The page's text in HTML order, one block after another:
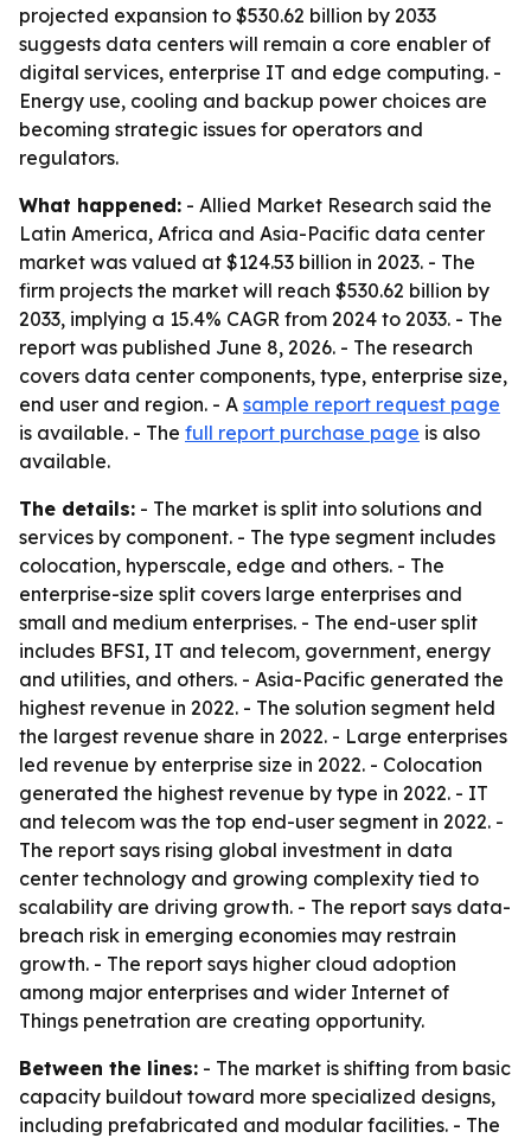
projected expansion to $530.62 billion by 2033
suggests data centers will remain a core enabler of
digital services, enterprise IT and edge computing. -
Energy use, cooling and backup power choices are
becoming strategic issues for operators and
regulators.
What happened: - Allied Market Research said the
Latin America, Africa and Asia-Pacific data center
market was valued at $124.53 billion in 2023. - The
firm projects the market will reach $530.62 billion by
2033, implying a 15.4% CAGR from 2024 to 2033. - The
report was published June 8, 2026. - The research
covers data center components, type, enterprise size,
end user and region. - A sample report request page
is available. - The full report purchase page is also
available.
The details: - The market is split into solutions and
services by component. - The type segment includes
colocation, hyperscale, edge and others. - The
enterprise-size split covers large enterprises and
small and medium enterprises. - The end-user split
includes BFSI, IT and telecom, government, energy
and utilities, and others. - Asia-Pacific generated the
highest revenue in 2022. - The solution segment held
the largest revenue share in 2022. - Large enterprises
led revenue by enterprise size in 2022. - Colocation
generated the highest revenue by type in 2022. - IT
and telecom was the top end-user segment in 2022. -
The report says rising global investment in data
center technology and growing complexity tied to
scalability are driving growth. - The report says data-
breach risk in emerging economies may restrain
growth. - The report says higher cloud adoption
among major enterprises and wider Internet of
Things penetration are creating opportunity.
Between the lines: - The market is shifting from basic
capacity buildout toward more specialized designs,
including prefabricated and modular facilities. - The